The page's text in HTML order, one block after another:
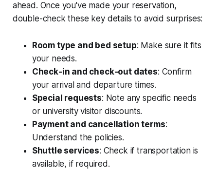
ahead. Once you've made your reservation,
double-check these key details to avoid surprises:
Room type and bed setup: Make sure it fits
your needs.
Check-in and check-out dates: Confirm
your arrival and departure times.
Special requests: Note any specific needs
or university visitor discounts.
Payment and cancellation terms:
Understand the policies.
Shuttle services: Check if transportation is
available, if required.